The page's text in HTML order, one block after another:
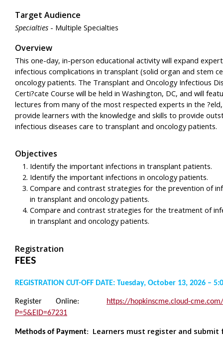
Target Audience
Specialties - Multiple Specialties
Overview
This one-day, in-person educational activity will expand
infectious complications in transplant (solid organ and stem
oncology patients. The Transplant and Oncology Infectious
Certi?cate Course will be held in Washington, DC, and will
lectures from many of the most respected experts in the
provide learners with the knowledge and skills to provide
infectious diseases care to transplant and oncology patients.
Objectives
Identify the important infections in transplant patients.
Identify the important infections in oncology patients.
Compare and contrast strategies for the prevention of
in transplant and oncology patients.
Compare and contrast strategies for the treatment of
in transplant and oncology patients.
Registration
FEES
REGISTRATION CUT-OFF DATE: Tuesday, October 13, 2026 –
Register Online:
https://hopkinscme.cloud-
P=5&EID=67231
Methods of Payment: Learners must register and submit